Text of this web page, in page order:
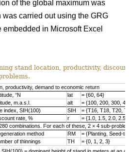
of the global maximum was
carried out using the GRG
in Microsoft Excel
stand location, productivity,
productivity, demand to economic return
°N lat
= {60, 64}
m.a.s.l.
alt
= {100, 200, 300,
index, SIH(100) SIH
= {T16, T18, T20,
rate, %
r
= {1.0, 1.5, 2.0, 2.5,
combinations. For each of these, 2 × 4 sub-
method RM
= {Planting, Seed-
of thinnings
TH
= {0, 1, 2, 3}